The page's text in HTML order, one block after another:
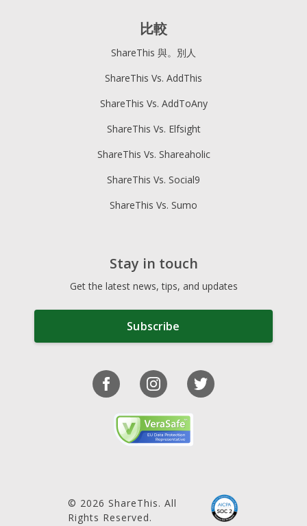
比較
ShareThis 與。別人
ShareThis Vs. AddThis
ShareThis Vs. AddToAny
ShareThis Vs. Elfsight
ShareThis Vs. Shareaholic
ShareThis Vs. Social9
ShareThis Vs. Sumo
Stay in touch
Get the latest news, tips, and updates
Subscribe
© 2026 ShareThis. All
Rights Reserved.